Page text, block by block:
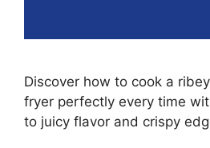
Discover how to cook a
fryer perfectly every time
to juicy flavor and crispy